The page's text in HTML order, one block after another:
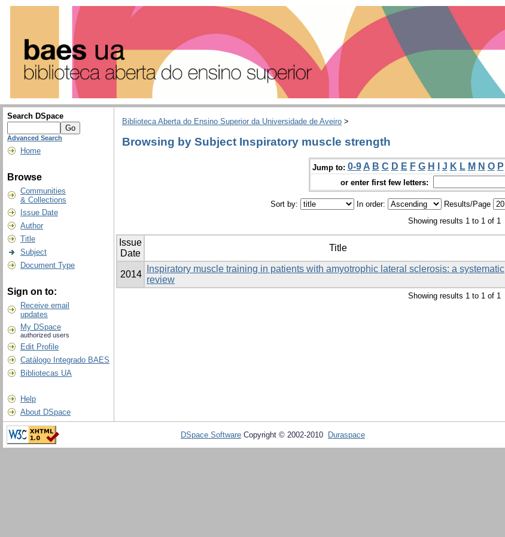
Search DSpace
Advanced Search
Home
Browse
Communities
& Collections
Issue Date
Author
Title
Subject
Document Type
Sign on to:
Receive email
updates
My DSpace
authorized users
Edit Profile
Catálogo Integrado BAES
Bibliotecas UA
Help
About DSpace
Biblioteca Aberta do Ensino Superior da Universidade de Aveiro >
Browsing by Subject Inspiratory muscle strength
Jump to: 0-9 A B C D E F G H J K L M N O P
or enter first few letters:
Sort by: In order: Results/Page
Showing results 1 to 1 of 1
Issue
Date
Title
2014
Inspiratory muscle training in patients with amyotrophic lateral sclerosis: a systematic
review
Showing results 1 to 1 of 1
DSpace Software Copyright © 2002-2010 Duraspace